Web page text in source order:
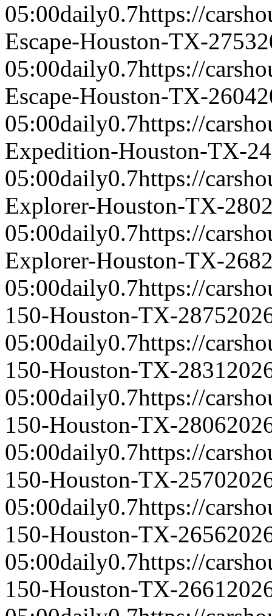
05:00daily0.7https://
Escape-Houston-TX-2753
05:00daily0.7https://
Escape-Houston-TX-2604
05:00daily0.7https://
Expedition-Houston-TX-
05:00daily0.7https://
Explorer-Houston-TX-
05:00daily0.7https://
Explorer-Houston-TX-
05:00daily0.7https://
150-Houston-TX-2875
05:00daily0.7https://
150-Houston-TX-2831
05:00daily0.7https://
150-Houston-TX-2806
05:00daily0.7https://
150-Houston-TX-2570
05:00daily0.7https://
150-Houston-TX-2656
05:00daily0.7https://
150-Houston-TX-2661